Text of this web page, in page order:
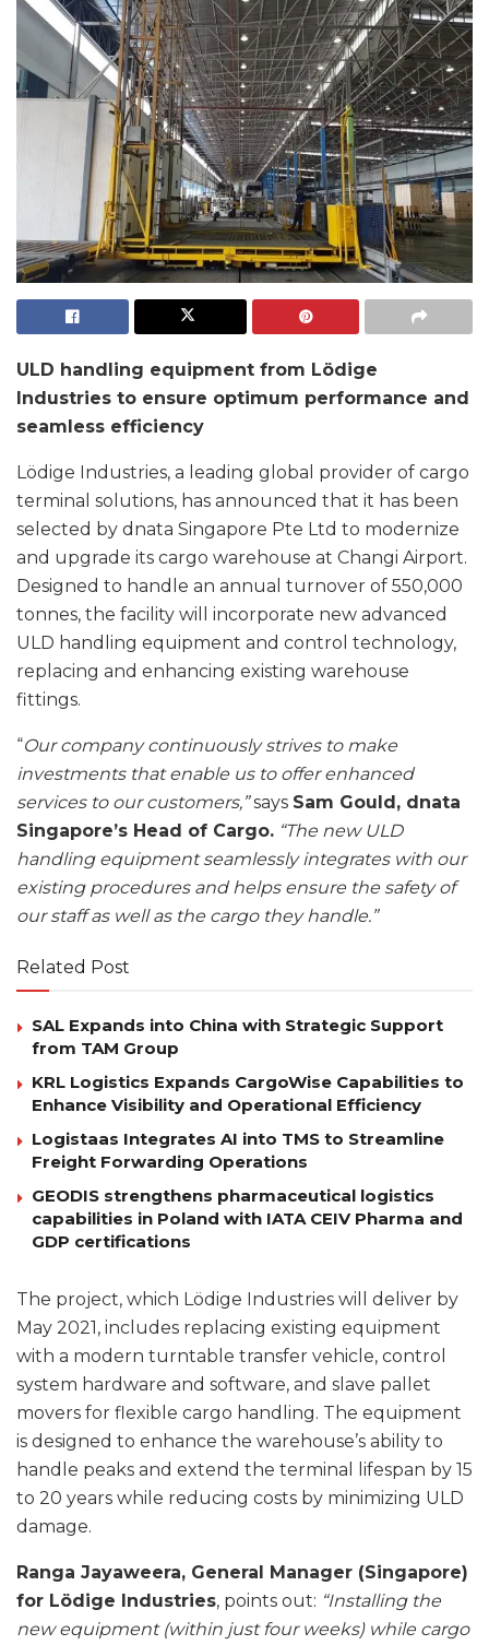
ULD handling equipment from Lödige
Industries to ensure optimum performance and
seamless efficiency
Lödige Industries, a leading global provider of cargo
terminal solutions, has announced that it has been
selected by dnata Singapore Pte Ltd to modernize
and upgrade its cargo warehouse at Changi Airport.
Designed to handle an annual turnover of 550,000
tonnes, the facility will incorporate new advanced
ULD handling equipment and control technology,
replacing and enhancing existing warehouse
fittings.
“Our company continuously strives to make
investments that enable us to offer enhanced
services to our customers,”says Sam Gould, dnata
Singapore’s Head of Cargo. “The new ULD
handling equipment seamlessly integrates with our
existing procedures and helps ensure the safety of
our staff as well as the cargo they handle.”
Related Post
SAL Expands into China with Strategic Support
from TAM Group
KRL Logistics Expands CargoWise Capabilities to
Enhance Visibility and Operational Efficiency
Logistaas Integrates AI into TMS to Streamline
Freight Forwarding Operations
GEODIS strengthens pharmaceutical logistics
capabilities in Poland with IATA CEIV Pharma and
GDP certifications
The project, which Lödige Industries will deliver by
May 2021, includes replacing existing equipment
with a modern turntable transfer vehicle, control
system hardware and software, and slave pallet
movers for flexible cargo handling. The equipment
is designed to enhance the warehouse’s ability to
handle peaks and extend the terminal lifespan by 15
to 20 years while reducing costs by minimizing ULD
damage.
Ranga Jayaweera, General Manager (Singapore)
for Lödige Industries, points out: “Installing the
new equipment (within just four weeks) while cargo